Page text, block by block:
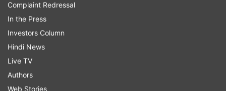
Complaint Redressal
In the Press
Investors Column
Hindi News
Live TV
Authors
Web Stories